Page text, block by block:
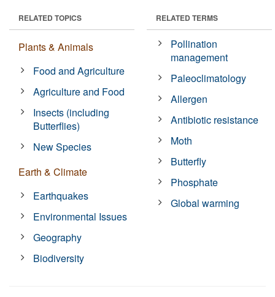
RELATED TOPICS
Plants & Animals
Food and Agriculture
Agriculture and Food
Insects (including
Butterflies)
New Species
Earth & Climate
Earthquakes
Environmental Issues
Geography
Biodiversity
RELATED TERMS
Pollination
management
Paleoclimatology
Allergen
Antibiotic resistance
Moth
Butterfly
Phosphate
Global warming